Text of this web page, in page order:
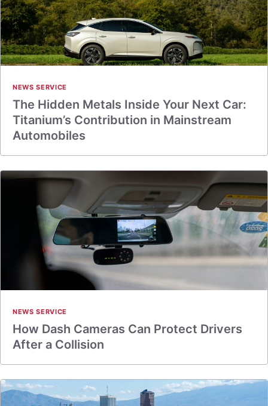
NEWS SERVICE
The Hidden Metals Inside Your Next Car:
Titanium’s Contribution in Mainstream
Automobiles
NEWS SERVICE
How Dash Cameras Can Protect Drivers
After a Collision